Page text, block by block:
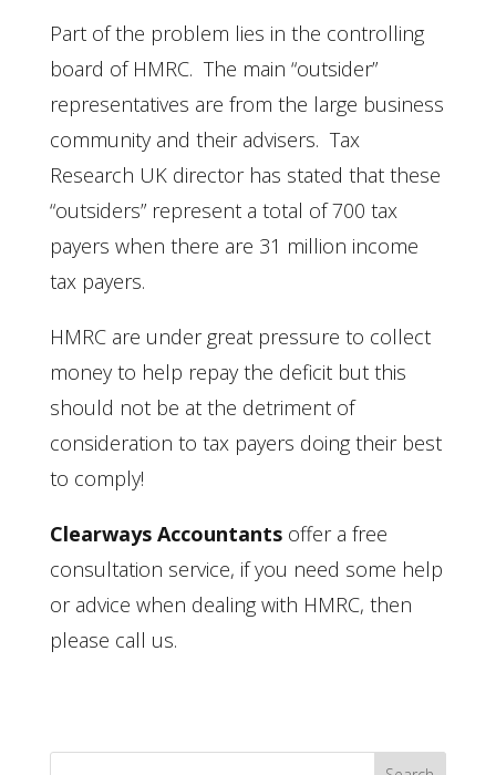
Part of the problem lies in the controlling
board of HMRC. The main “outsider”
representatives are from the large business
community and their advisers. Tax
Research UK director has stated that these
“outsiders” represent a total of 700 tax
payers when there are 31 million income
tax payers.
HMRC are under great pressure to collect
money to help repay the deficit but this
should not be at the detriment of
consideration to tax payers doing their best
to comply!
Clearways Accountantsoffer a free
consultation service, if you need some help
or advice when dealing with HMRC, then
please call us.